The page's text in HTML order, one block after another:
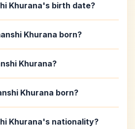
Khurana's birth date?
Khurana born?
Khurana?
Khurana born?
Khurana's nationality?